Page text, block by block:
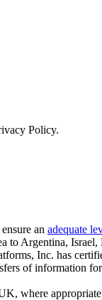
Policy.
an adequate
to Argentina,
Inc. has
of information
where